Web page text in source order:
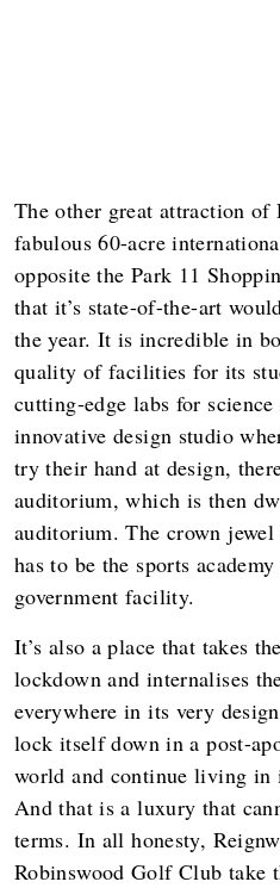
The other great attraction of
fabulous 60-acre
opposite the Park 11
that it’s state-of-the-art
the year. It is incredible in
quality of facilities for its
cutting-edge labs for
innovative design studio
try their hand at design,
auditorium, which is then
auditorium. The crown
has to be the sports
government facility.
It’s also a place that takes
lockdown and internalises
everywhere in its very
lock itself down in a post-
world and continue living in
And that is a luxury that
terms. In all honesty,
Robinswood Golf Club